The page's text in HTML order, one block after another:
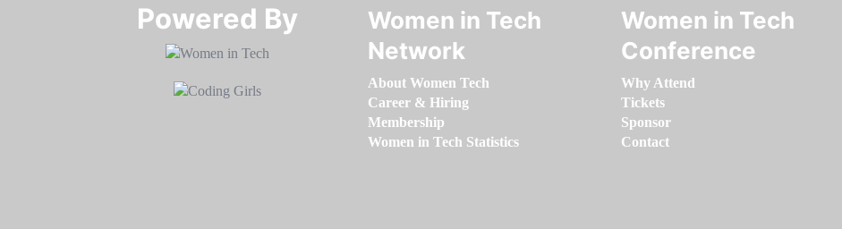
Powered By​​​​​​​
Women in Tech
Network
About Women Tech
Career & Hiring
Membership
Women in Tech Statistics
Women in Tech
Conference
Why Attend
Tickets
Sponsor
Contact